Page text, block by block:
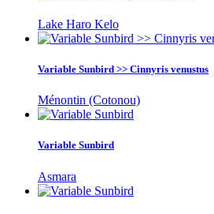
Lake Haro Kelo
Variable Sunbird >> Cinnyris venustus
Ménontin (Cotonou)
Variable Sunbird
Asmara